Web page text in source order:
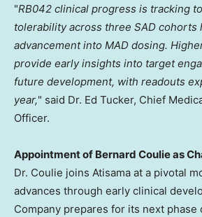
"RB042 clinical progress is tracking
tolerability across three SAD cohorts
advancement into MAD dosing.
provide early insights into target
future development, with readouts
year," said Dr. Ed Tucker, Chief
Officer.
Appointment of Bernard Coulie as
Dr. Coulie joins Atisama at a pivotal
advances through early clinical
Company prepares for its next phase